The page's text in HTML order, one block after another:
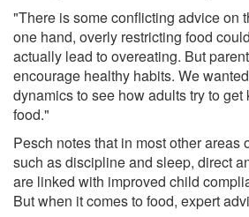
"There is some conflicting advice on
one hand, overly restricting food
actually lead to overeating. But
encourage healthy habits. We
dynamics to see how adults try to
food."
Pesch notes that in most other areas
such as discipline and sleep, direct
are linked with improved child
But when it comes to food, expert